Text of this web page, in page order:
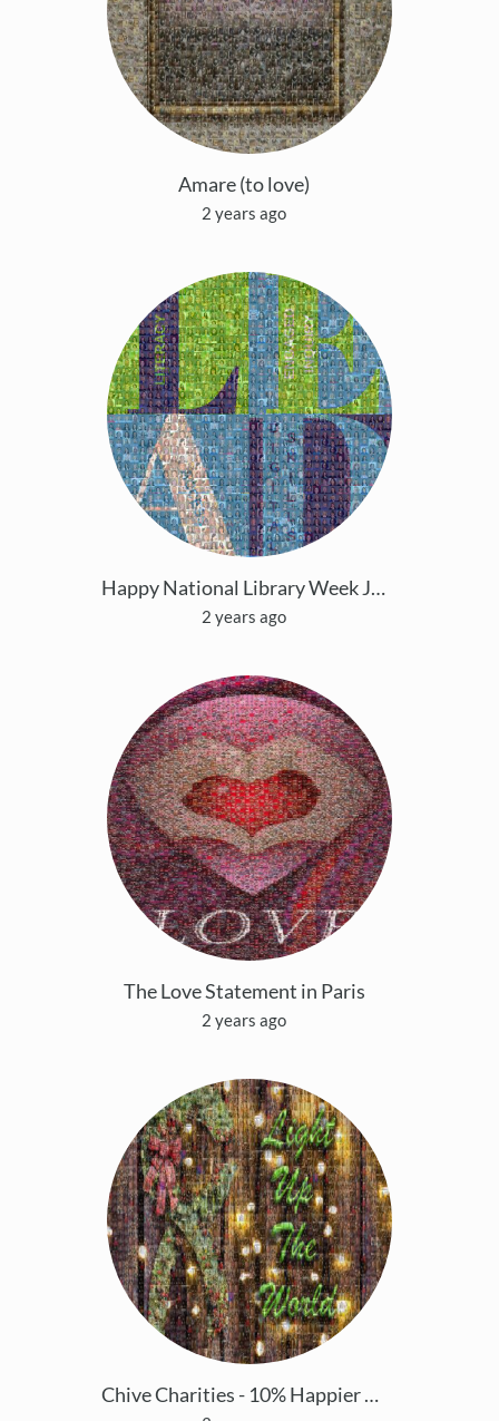
Amare (to love)
2 years ago
Happy National Library Week JCPS
2 years ago
The Love Statement in Paris
2 years ago
Chive Charities - 10% Happier This Holiday Season